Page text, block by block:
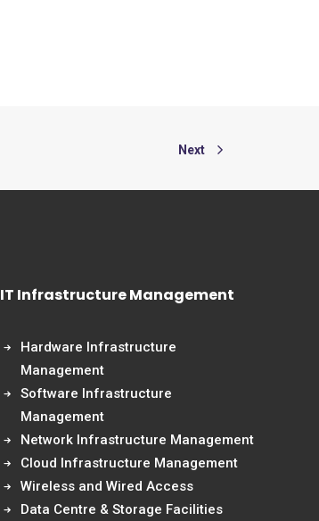
Next
IT Infrastructure Management
Hardware Infrastructure
Management
Software Infrastructure
Management
Network Infrastructure Management
Cloud Infrastructure Management
Wireless and Wired Access
Data Centre & Storage Facilities